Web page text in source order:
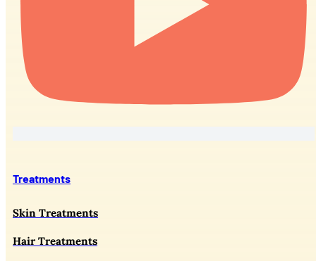
Treatments
Skin Treatments
Hair Treatments